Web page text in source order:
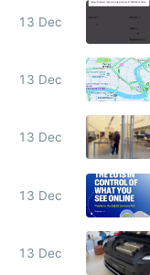
13 Dec
13 Dec
13 Dec
13 Dec
13 Dec